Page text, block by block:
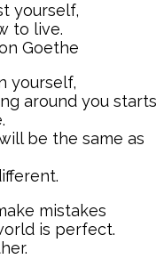
yourself,
to live.
Goethe
yourself,
around you starts
be the same as
mistakes
is perfect.